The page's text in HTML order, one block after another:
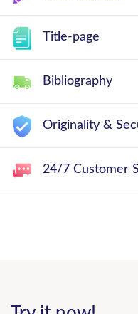
Title-page
Bibliography
Originality &
24/7 Customer